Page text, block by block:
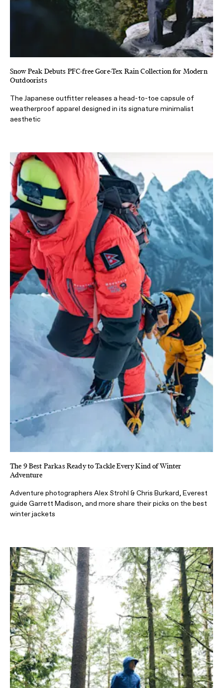
Snow Peak Debuts PFC-free Gore-Tex Rain Collection for Modern
Outdoorists
The Japanese outfitter releases a head-to-toe capsule of
weatherproof apparel designed in its signature minimalist
aesthetic
The 9 Best Parkas Ready to Tackle Every Kind of Winter
Adventure
Adventure photographers Alex Strohl & Chris Burkard, Everest
guide Garrett Madison, and more share their picks on the best
winter jackets